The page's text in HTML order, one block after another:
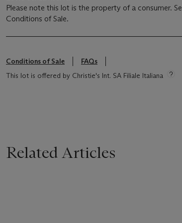
Please note this lot is the property of a consumer.
Conditions of Sale.
Conditions of Sale
FAQs
This lot is offered by Christie's Int. SA Filiale Italiana
Related Articles